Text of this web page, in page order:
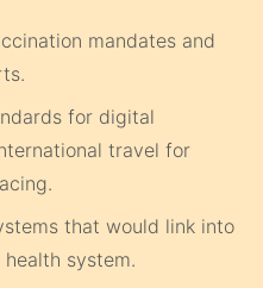
mandates and
for digital
travel for
that would link into
health system.